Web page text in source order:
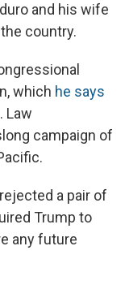
and his wife
country.
which he says
Law
campaign of
a pair of
Trump to
any future